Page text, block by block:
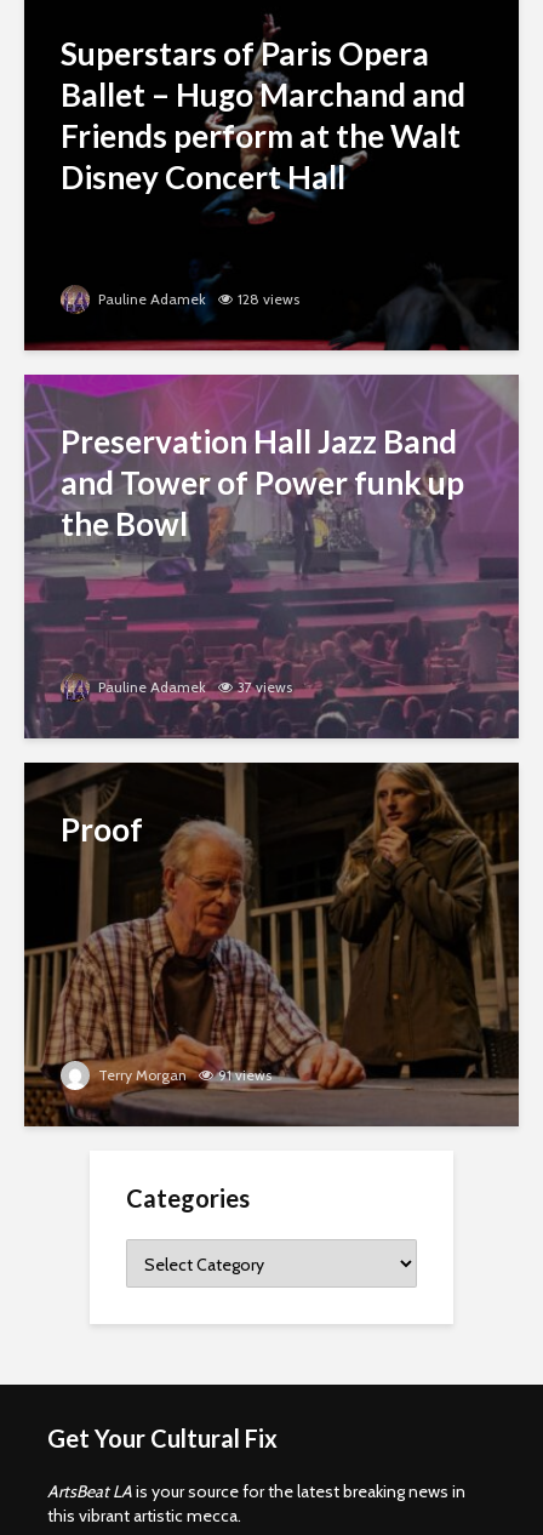
Superstars of Paris Opera
Ballet – Hugo Marchand and
Friends perform at the Walt
Disney Concert Hall
Pauline Adamek 128 views
Preservation Hall Jazz Band
and Tower of Power funk up
the Bowl
Pauline Adamek 37 views
Proof
Terry Morgan 91 views
Categories
Get Your Cultural Fix
ArtsBeat LAis your source for the latest breaking news in
this vibrant artistic mecca.